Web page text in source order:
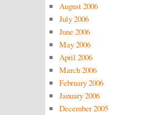
August 2006
July 2006
June 2006
May 2006
April 2006
March 2006
February 2006
January 2006
December 2005